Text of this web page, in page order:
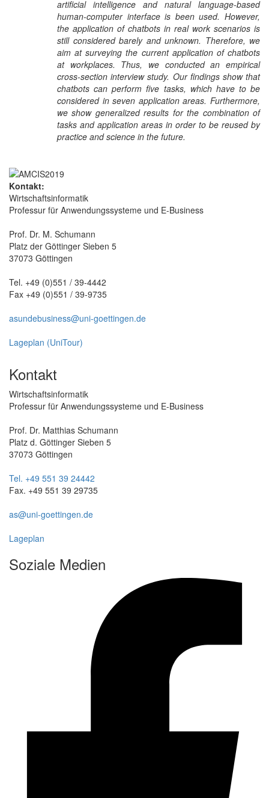
artificial intelligence and natural language-based
human-computer interface is been used. However,
the application of chatbots in real work scenarios is
still considered barely and unknown. Therefore, we
aim at surveying the current application of chatbots
at workplaces. Thus, we conducted an empirical
cross-section interview study. Our findings show that
chatbots can perform five tasks, which have to be
considered in seven application areas. Furthermore,
we show generalized results for the combination of
tasks and application areas in order to be reused by
practice and science in the future.
Kontakt:
Wirtschaftsinformatik
Professur für Anwendungssysteme und E-Business
Prof. Dr. M. Schumann
Platz der Göttinger Sieben 5
37073 Göttingen
Tel. +49 (0)551 / 39-4442
Fax +49 (0)551 / 39-9735
asundebusiness@uni-goettingen.de
Lageplan (UniTour)
Kontakt
Wirtschaftsinformatik
Professur für Anwendungssysteme und E-Business
Prof. Dr. Matthias Schumann
Platz d. Göttinger Sieben 5
37073 Göttingen
Tel. +49 551 39 24442
Fax. +49 551 39 29735
as@uni-goettingen.de
Lageplan
Soziale Medien